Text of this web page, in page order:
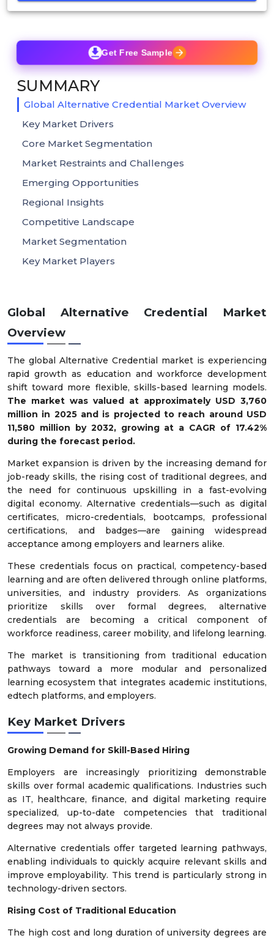
Global Alternative Credential Market
Overview
The global Alternative Credential market is experiencing
rapid growth as education and workforce development
shift toward more flexible, skills-based learning models.
The market was valued at approximately USD 3,760
million in 2025 and is projected to reach around USD
11,580 million by 2032, growing at a CAGR of 17.42%
during the forecast period.
Market expansion is driven by the increasing demand for
job-ready skills, the rising cost of traditional degrees, and
the need for continuous upskilling in a fast-evolving
digital economy. Alternative credentials—such as digital
certificates, micro-credentials, bootcamps, professional
certifications, and badges—are gaining widespread
acceptance among employers and learners alike.
These credentials focus on practical, competency-based
learning and are often delivered through online platforms,
universities, and industry providers. As organizations
prioritize skills over formal degrees, alternative
credentials are becoming a critical component of
workforce readiness, career mobility, and lifelong learning.
The market is transitioning from traditional education
pathways toward a more modular and personalized
learning ecosystem that integrates academic institutions,
edtech platforms, and employers.
Key Market Drivers
Growing Demand for Skill-Based Hiring
Employers are increasingly prioritizing demonstrable
skills over formal academic qualifications. Industries such
as IT, healthcare, finance, and digital marketing require
specialized, up-to-date competencies that traditional
degrees may not always provide.
Alternative credentials offer targeted learning pathways,
enabling individuals to quickly acquire relevant skills and
improve employability. This trend is particularly strong in
technology-driven sectors.
Rising Cost of Traditional Education
The high cost and long duration of university degrees are
Get Free Sample
SUMMARY
Global Alternative Credential Market Overview
Key Market Drivers
Core Market Segmentation
Market Restraints and Challenges
Emerging Opportunities
Regional Insights
Competitive Landscape
Market Segmentation
Key Market Players